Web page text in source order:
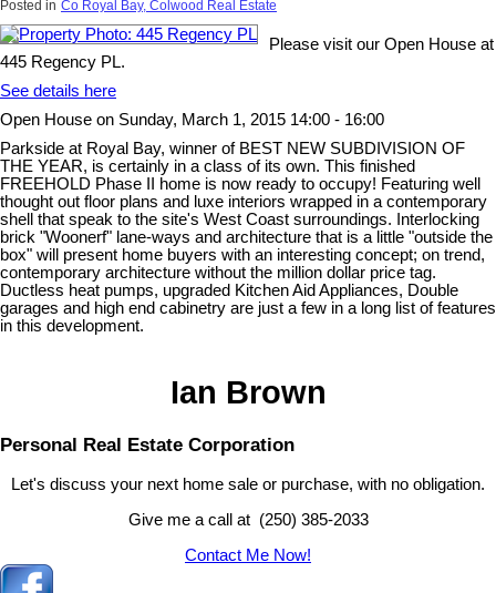
Posted in Co Royal Bay, Colwood Real Estate
Please visit our Open House at
445 Regency PL.
See details here
Open House on Sunday, March 1, 2015 14:00 - 16:00
Parkside at Royal Bay, winner of BEST NEW SUBDIVISION OF
THE YEAR, is certainly in a class of its own. This finished
FREEHOLD Phase II home is now ready to occupy! Featuring well
thought out floor plans and luxe interiors wrapped in a contemporary
shell that speak to the site's West Coast surroundings. Interlocking
brick "Woonerf" lane-ways and architecture that is a little "outside the
box" will present home buyers with an interesting concept; on trend,
contemporary architecture without the million dollar price tag.
Ductless heat pumps, upgraded Kitchen Aid Appliances, Double
garages and high end cabinetry are just a few in a long list of features
in this development.
Ian Brown
Personal Real Estate Corporation
Let's discuss your next home sale or purchase, with no obligation.
Give me a call at (250) 385-2033
Contact Me Now!